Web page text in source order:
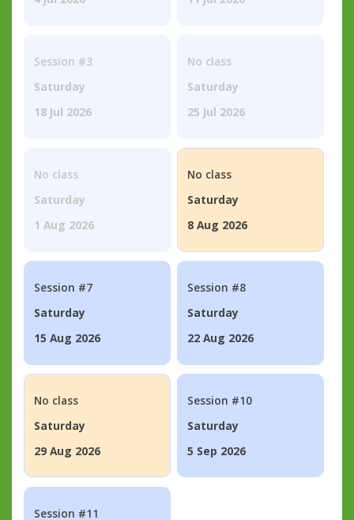
Session #3
Saturday
18 Jul 2026
No class
Saturday
25 Jul 2026
No class
Saturday
1 Aug 2026
No class
Saturday
8 Aug 2026
Session #7
Saturday
15 Aug 2026
Session #8
Saturday
22 Aug 2026
No class
Saturday
29 Aug 2026
Session #10
Saturday
5 Sep 2026
Session #11